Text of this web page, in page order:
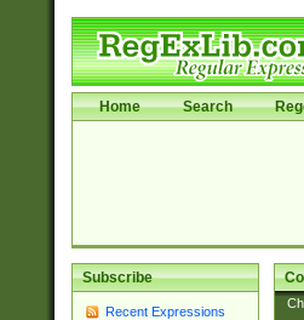
Home Search
Subscribe
Recent Expressions